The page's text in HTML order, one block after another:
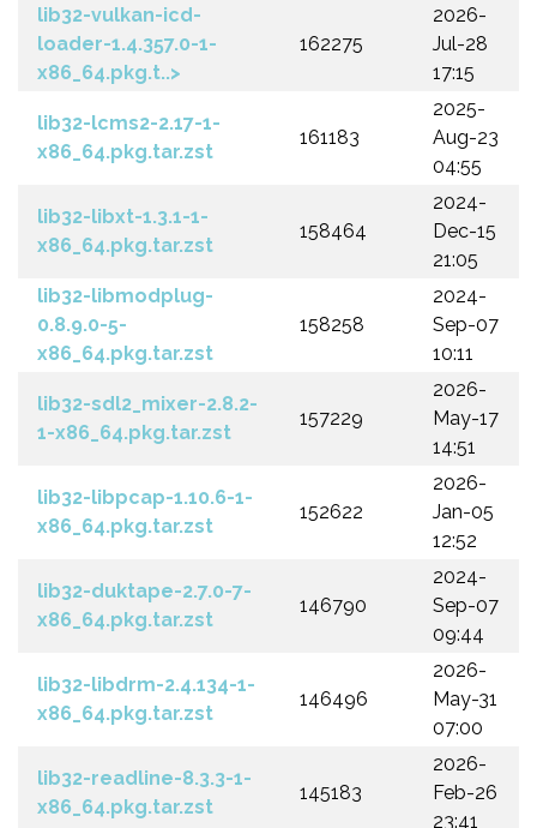
lib32-vulkan-icd-
loader-1.4.357.0-1-
x86_64.pkg.t..>
162275
2026-
Jul-28
17:15
lib32-lcms2-2.17-1-
x86_64.pkg.tar.zst
161183
2025-
Aug-23
04:55
lib32-libxt-1.3.1-1-
x86_64.pkg.tar.zst
158464
2024-
Dec-15
21:05
lib32-libmodplug-
0.8.9.0-5-
x86_64.pkg.tar.zst
158258
2024-
Sep-07
10:11
lib32-sdl2_mixer-2.8.2-
1-x86_64.pkg.tar.zst
157229
2026-
May-17
14:51
lib32-libpcap-1.10.6-1-
x86_64.pkg.tar.zst
152622
2026-
Jan-05
12:52
lib32-duktape-2.7.0-7-
x86_64.pkg.tar.zst
146790
2024-
Sep-07
09:44
lib32-libdrm-2.4.134-1-
x86_64.pkg.tar.zst
146496
2026-
May-31
07:00
lib32-readline-8.3.3-1-
x86_64.pkg.tar.zst
145183
2026-
Feb-26
23:41